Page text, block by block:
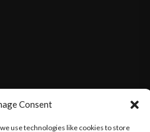
Consent
use technologies like cookies to store